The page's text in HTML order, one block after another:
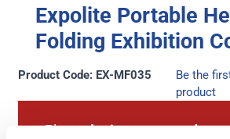
Expolite Portable
Folding Exhibition
Product Code: EX-MF035
Be the
product
Pleaselogin to your trade